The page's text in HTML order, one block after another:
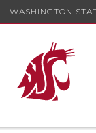
WASHINGTON